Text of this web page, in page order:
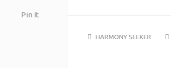
HARMONY SEEKER
Pin It